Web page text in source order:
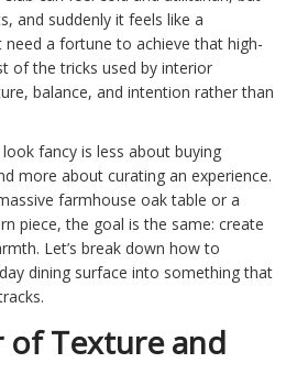
and suddenly it feels like a
need a fortune to achieve that high-
of the tricks used by interior
balance, and intention rather than
look fancy is less about buying
more about curating an experience.
farmhouse oak table or a
piece, the goal is the same: create
Let’s break down how to
dining surface into something that
of Texture and